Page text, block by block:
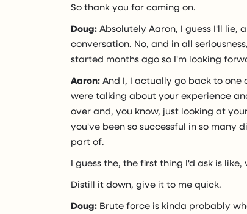
So thank you for coming on.
Doug: Absolutely Aaron, I guess I'll lie,
conversation. No, and in all
started months ago so I'm looking
Aaron: And I, I actually go back to one
were talking about your experience
over and, you know, just looking at
you've been so successful in so
part of.
I guess the, the first thing I'd ask is
Distill it down, give it to me quick.
Doug: Brute force is kinda probably